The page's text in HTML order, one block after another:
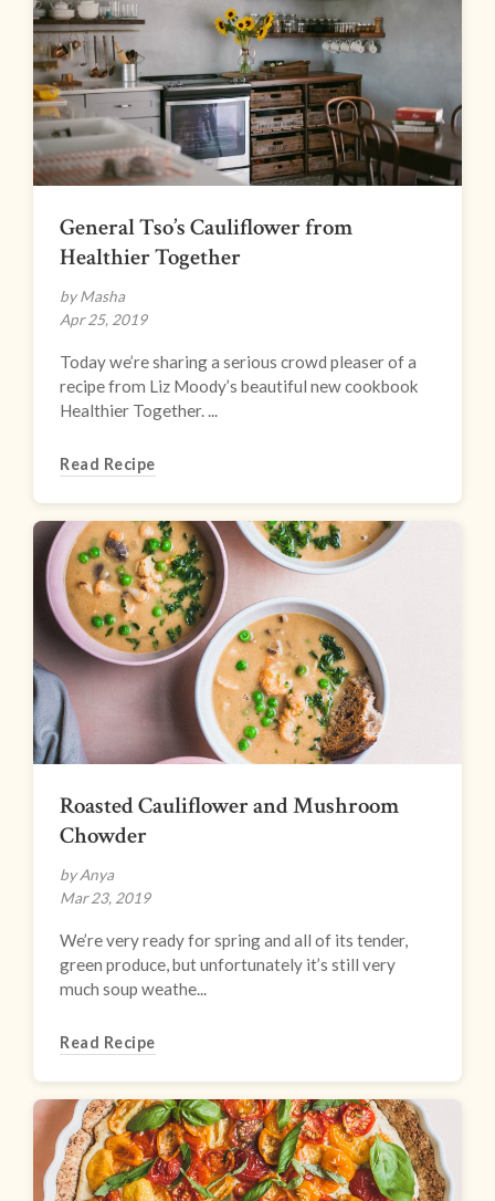
General Tso’s Cauliflower from
Healthier Together
by Masha
Apr 25, 2019
Today we’re sharing a serious crowd pleaser of a
recipe from Liz Moody’s beautiful new cookbook
Healthier Together. ...
Read Recipe
Roasted Cauliflower and Mushroom
Chowder
by Anya
Mar 23, 2019
We’re very ready for spring and all of its tender,
green produce, but unfortunately it’s still very
much soup weathe...
Read Recipe